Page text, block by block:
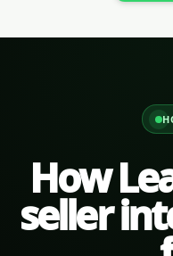
How
seller